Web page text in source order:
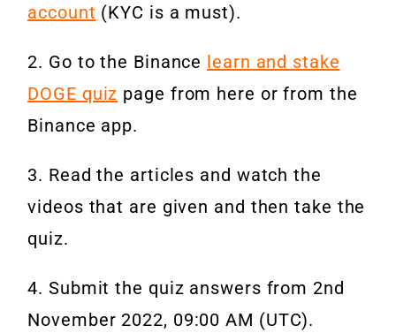
account (KYC is a must).
2. Go to the Binance learn and stake
DOGE quiz page from here or from the
Binance app.
3. Read the articles and watch the
videos that are given and then take the
quiz.
4. Submit the quiz answers from 2nd
November 2022, 09:00 AM (UTC).